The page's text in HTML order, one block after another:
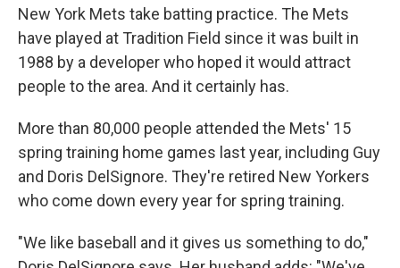
New York Mets take batting practice. The Mets
have played at Tradition Field since it was built in
1988 by a developer who hoped it would attract
people to the area. And it certainly has.
More than 80,000 people attended the Mets' 15
spring training home games last year, including Guy
and Doris DelSignore. They're retired New Yorkers
who come down every year for spring training.
"We like baseball and it gives us something to do,"